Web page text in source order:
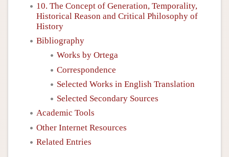
10. The Concept of Generation, Temporality,
Historical Reason and Critical Philosophy of
History
Bibliography
Works by Ortega
Correspondence
Selected Works in English Translation
Selected Secondary Sources
Academic Tools
Other Internet Resources
Related Entries